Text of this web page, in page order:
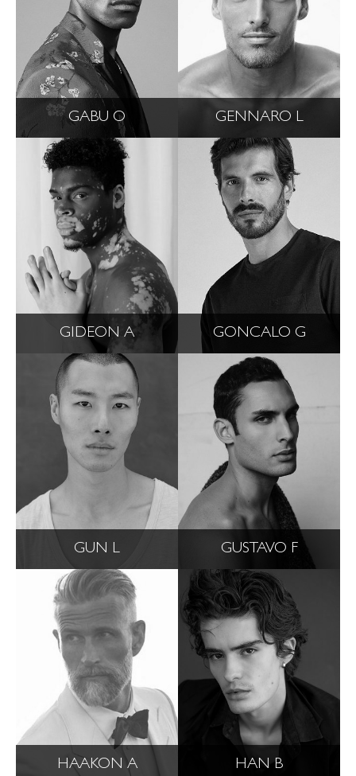
GABU O GENNARO L
GIDEON A GONCALO G
GUN L GUSTAVO F
HAAKON A HAN B